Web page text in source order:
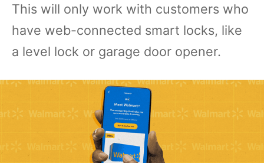
This will only work with customers who
have web-connected smart locks, like
a level lock or garage door opener.